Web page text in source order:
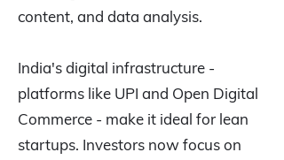
content, and data analysis.
India's digital infrastructure -
platforms like UPI and Open Digital
Commerce - make it ideal for lean
startups. Investors now focus on